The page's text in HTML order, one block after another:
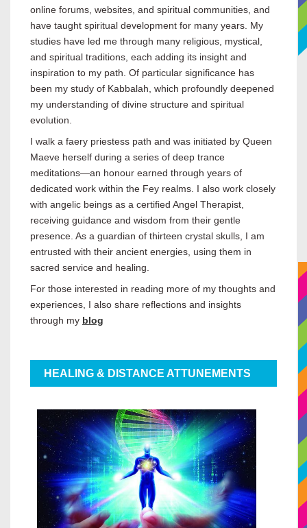
online forums, websites, and spiritual communities, and
have taught spiritual development for many years. My
studies have led me through many religious, mystical,
and spiritual traditions, each adding its insight and
inspiration to my path. Of particular significance has
been my study of Kabbalah, which profoundly deepened
my understanding of divine structure and spiritual
evolution.
I walk a faery priestess path and was initiated by Queen
Maeve herself during a series of deep trance
meditations—an honour earned through years of
dedicated work within the Fey realms. I also work closely
with angelic beings as a certified Angel Therapist,
receiving guidance and wisdom from their gentle
presence. As a guardian of thirteen crystal skulls, I am
entrusted with their ancient energies, using them in
sacred service and healing.
For those interested in reading more of my thoughts and
experiences, I also share reflections and insights
through my blog
HEALING & DISTANCE ATTUNEMENTS